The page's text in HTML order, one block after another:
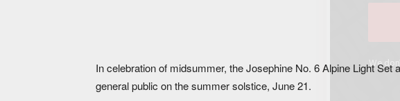
In celebration of midsummer, the Josephine No. 6 Alpine Light Set
general public on the summer solstice, June 21.
We